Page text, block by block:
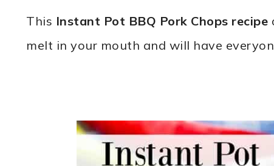
This Instant Pot BBQ Pork Chops recipe
melt in your mouth and will have